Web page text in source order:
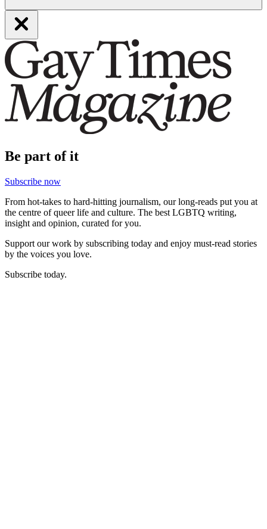
Be part of it
Subscribe now
From hot-takes to hard-hitting journalism, our long-reads put you at
the centre of queer life and culture. The best LGBTQ writing,
insight and opinion, curated for you.
Support our work by subscribing today and enjoy must-read stories
by the voices you love.
Subscribe today.